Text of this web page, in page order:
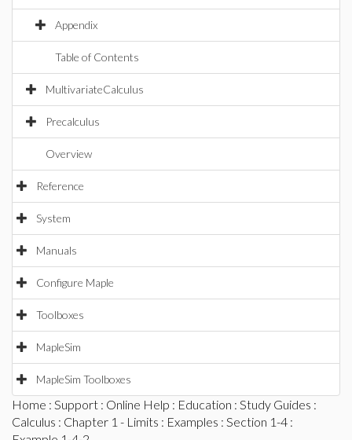
Appendix
Table of Contents
MultivariateCalculus
Precalculus
Overview
Reference
System
Manuals
Configure Maple
Toolboxes
MapleSim
MapleSim Toolboxes
Home : Support : Online Help : Education : Study Guides :
Calculus : Chapter 1 - Limits : Examples : Section 1-4 :